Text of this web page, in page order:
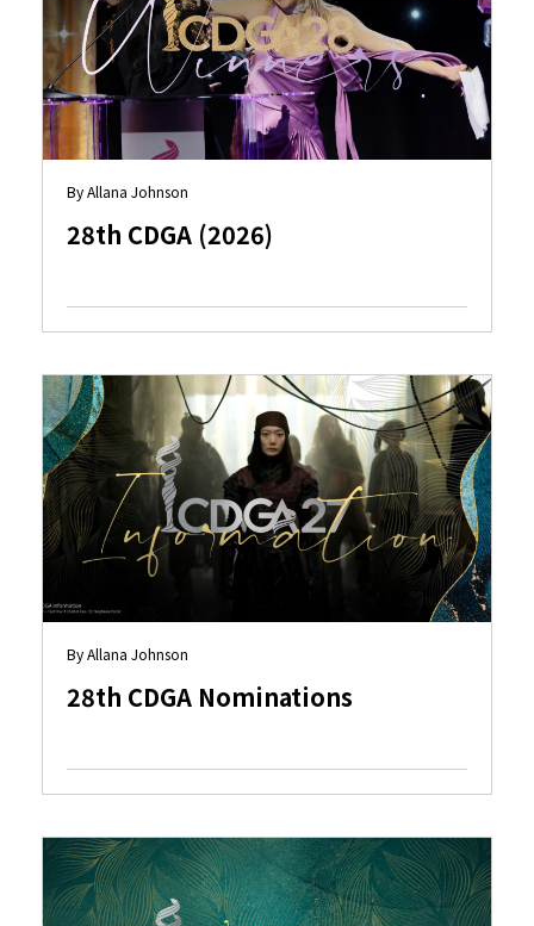
By Allana Johnson
28th CDGA (2026)
By Allana Johnson
28th CDGA Nominations